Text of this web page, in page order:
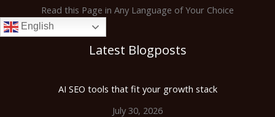
Read this Page in Any Language of Your Choice
English
Latest Blogposts
AI SEO tools that fit your growth stack
July 30, 2026